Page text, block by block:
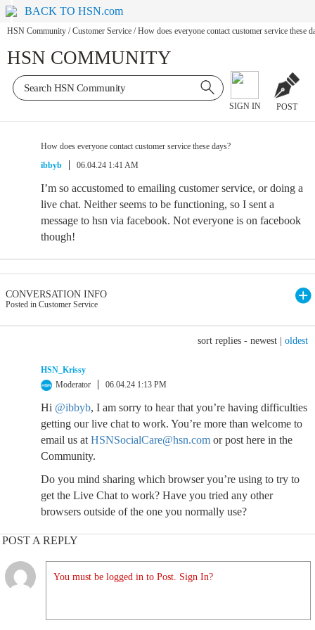
BACK TO HSN.com
HSN Community / Customer Service / How does everyone contact customer service these
HSN COMMUNITY
SIGN IN POST
How does everyone contact customer service these days?
ibbyb
06.04.24 1:41 AM
I’m so accustomed to emailing customer service, or doing a
live chat. Neither seems to be functioning, so I sent a
message to hsn via facebook. Not everyone is on facebook
though!
CONVERSATION INFO
Posted in Customer Service
sort replies - newest oldest
HSN_Krissy
Moderator
06.04.24 1:13 PM
Hi @ibbyb, I am sorry to hear that you’re having difficulties
getting our live chat to work. You’re more than welcome to
email us at HSNSocialCare@hsn.com or post here in the
Community.
Do you mind sharing which browser you’re using to try to
get the Live Chat to work? Have you tried any other
browsers outside of the one you normally use?
POST A REPLY
You must be logged in to Post. Sign In?